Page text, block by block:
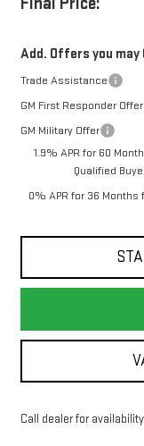
Add. Offers you may
Trade Assistance
GM First Responder Offer
GM Military Offer
1.9% APR for 60
Qualified
0% APR for 36 Months
Call dealer for availability